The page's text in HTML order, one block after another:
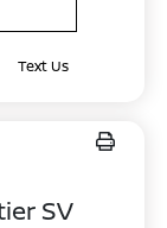
Text Us
SV